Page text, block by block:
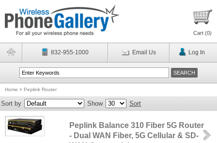
Cart (0)
832-955-1000 Email Us Log In
Home > Peplink Router
Sort by Show Sort
Peplink Balance 310 Fiber 5G Router
- Dual WAN Fiber, 5G Cellular & SD-